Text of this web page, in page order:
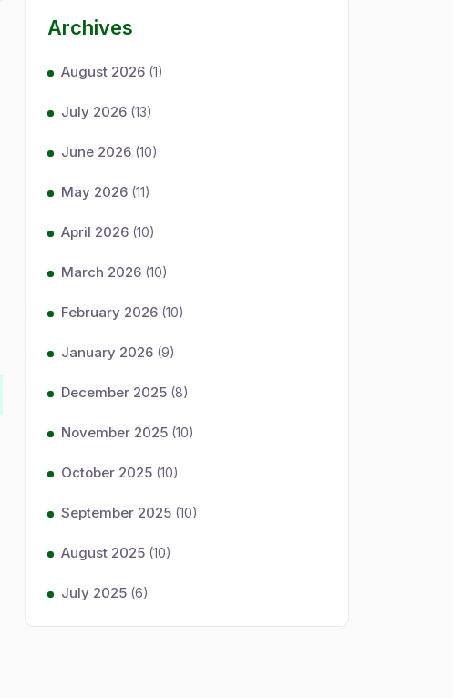
Archives
August 2026 (1)
July 2026 (13)
June 2026 (10)
May 2026 (11)
April 2026 (10)
March 2026 (10)
February 2026 (10)
January 2026 (9)
December 2025 (8)
November 2025 (10)
October 2025 (10)
September 2025 (10)
August 2025 (10)
July 2025 (6)